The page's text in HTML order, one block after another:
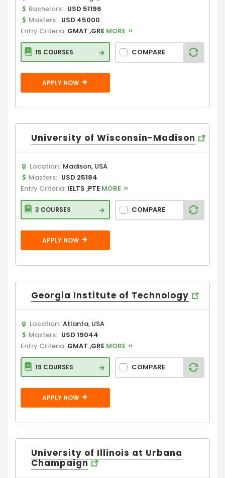
Bachelors: USD 51196
Masters: USD 45000
Entry Criteria: GMAT ,GRE MORE
15 COURSES COMPARE
APPLY NOW
University of Wisconsin-Madison
Location: Madison, USA
Masters: USD 25184
Entry Criteria: IELTS ,PTE MORE
3 COURSES COMPARE
APPLY NOW
Georgia Institute of Technology
Location: Atlanta, USA
Masters: USD 19044
Entry Criteria: GMAT ,GRE MORE
19 COURSES COMPARE
APPLY NOW
University of Illinois at Urbana
Champaign